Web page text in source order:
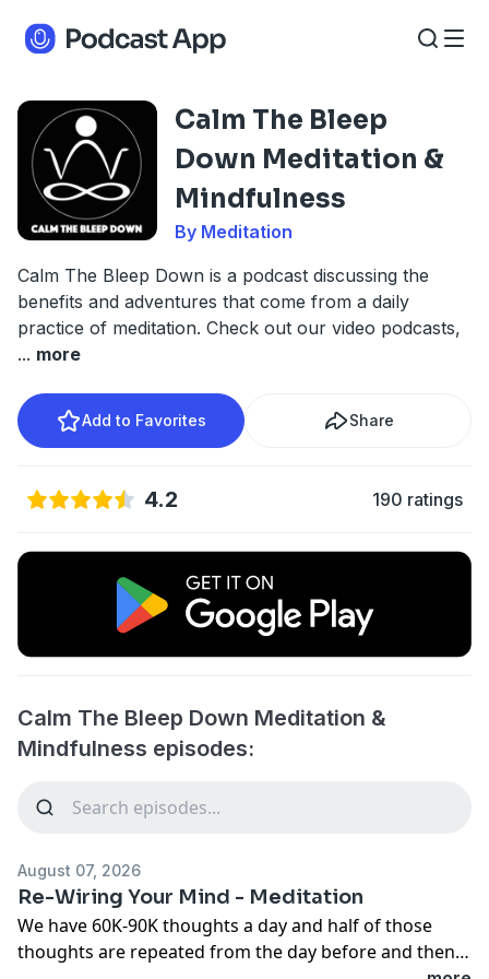
Calm The Bleep
Down Meditation &
Mindfulness
By Meditation
Calm The Bleep Down is a podcast discussing the
benefits and adventures that come from a daily
practice of meditation. Check out our video podcasts,
... more
Add to Favorites Share
4.2 190 ratings
Calm The Bleep Down Meditation &
Mindfulness episodes:
August 07, 2026
Re-Wiring Your Mind - Meditation
We have 60K-90K thoughts a day and half of those
thoughts are repeated from the day before and then